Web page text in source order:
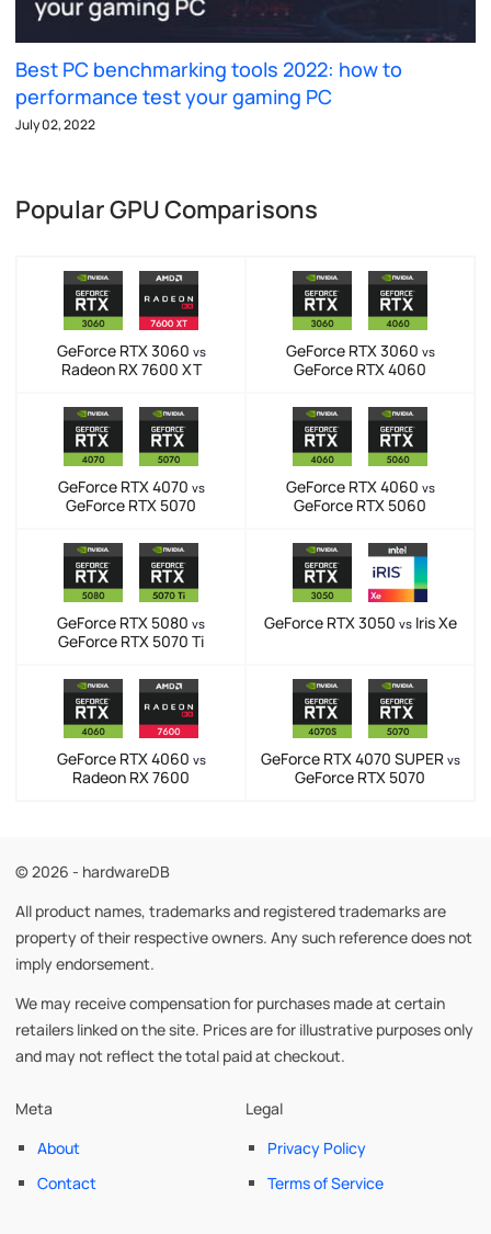
Best PC benchmarking tools 2022: how to
performance test your gaming PC
July 02, 2022
Popular GPU Comparisons
GeForce RTX 3060 vs
Radeon RX 7600 XT
GeForce RTX 3060 vs
GeForce RTX 4060
GeForce RTX 4070 vs
GeForce RTX 5070
GeForce RTX 4060 vs
GeForce RTX 5060
GeForce RTX 5080 vs
GeForce RTX 5070 Ti
GeForce RTX 3050 vsIris Xe
GeForce RTX 4060 vs
Radeon RX 7600
GeForce RTX 4070 SUPER vs
GeForce RTX 5070
© 2026 - hardwareDB
All product names, trademarks and registered trademarks are
property of their respective owners. Any such reference does not
imply endorsement.
We may receive compensation for purchases made at certain
retailers linked on the site. Prices are for illustrative purposes only
and may not reflect the total paid at checkout.
Meta
About
Contact
Legal
Privacy Policy
Terms of Service